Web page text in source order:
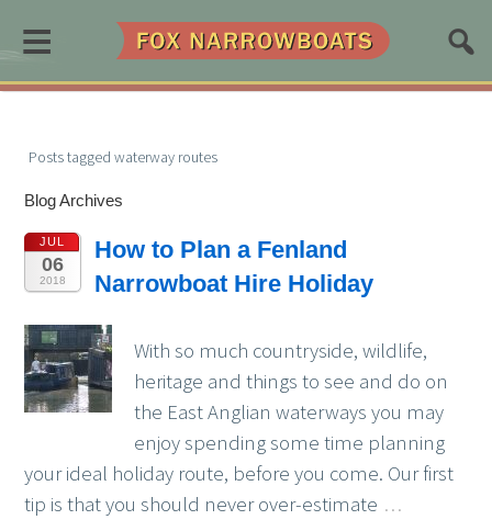
≡
Posts tagged waterway routes
Blog Archives
JUL
06
2018
How to Plan a Fenland
Narrowboat Hire Holiday
With so much countryside, wildlife,
heritage and things to see and do on
the East Anglian waterways you may
enjoy spending some time planning
your ideal holiday route, before you come. Our first
tip is that you should never over-estimate …